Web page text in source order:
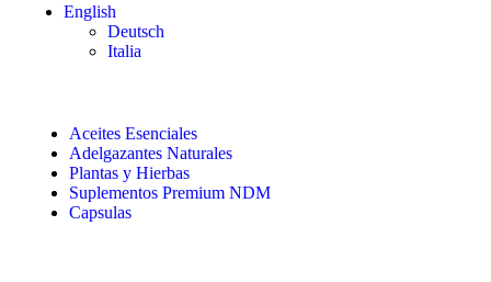
English
Deutsch
Italia
Aceites Esenciales
Adelgazantes Naturales
Plantas y Hierbas
Suplementos Premium NDM
Capsulas